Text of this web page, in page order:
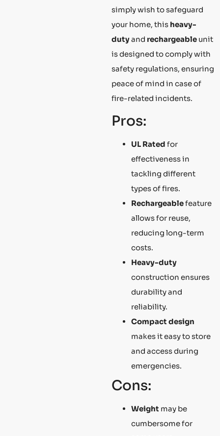
simply wish to safeguard
your home, this heavy-
dutyand rechargeable unit
is designed to comply with
safety regulations, ensuring
peace of mind in case of
fire-related incidents.
Pros:
UL Rated for
effectiveness in
tackling different
types of fires.
Rechargeablefeature
allows for reuse,
reducing long-term
costs.
Heavy-duty
construction ensures
durability and
reliability.
Compact design
makes it easy to store
and access during
emergencies.
Cons:
Weight may be
cumbersome for